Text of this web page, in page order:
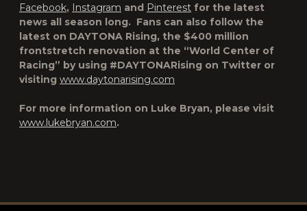
Facebook, Instagram and Pinterest for the latest
news all season long. Fans can also follow the
latest on DAYTONA Rising, the $400 million
frontstretch renovation at the “World Center of
Racing” by using #DAYTONARising on Twitter or
visiting www.daytonarising.com
For more information on Luke Bryan, please visit
www.lukebryan.com.